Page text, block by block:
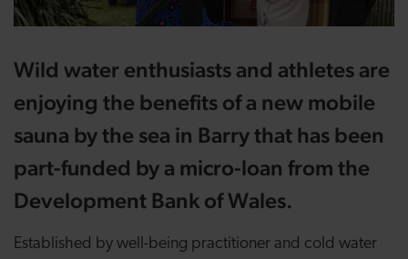
Wild water enthusiasts and athletes are
enjoying the benefits of a new mobile
sauna by the sea in Barry that has been
part-funded by a micro-loan from the
Development Bank of Wales.
Established by well-being practitioner and cold water